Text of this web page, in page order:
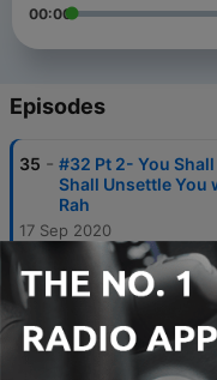
00:00
Episodes
35 - #32 Pt 2- You
Shall Unsettle You
Rah
17 Sep 2020
34 - #32 Pt 1- You
Shall Unsettle You
10 Sep 2020